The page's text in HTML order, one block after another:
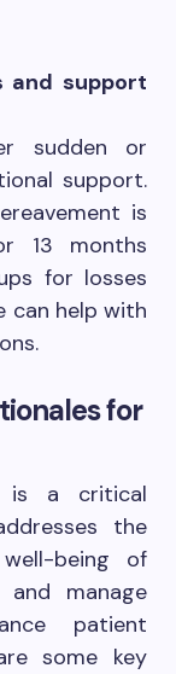
and support
sudden or
support.
is
13 months
for losses
can help with
for
is a critical
the
being of
manage
patient
some key